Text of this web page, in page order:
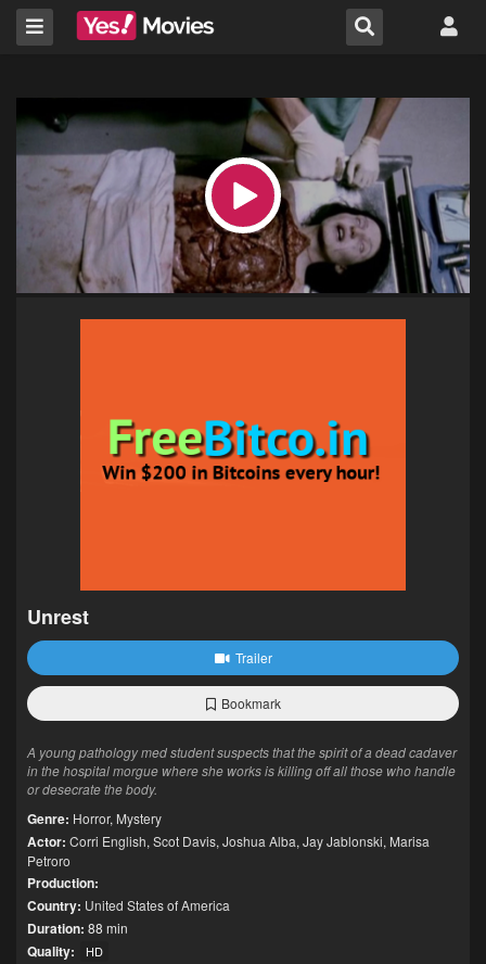
Unrest
Trailer
Bookmark
A young pathology med student suspects that the spirit of a dead cadaver
in the hospital morgue where she works is killing off all those who handle
or desecrate the body.
Genre: Horror, Mystery
Actor: Corri English, Scot Davis, Joshua Alba, Jay Jablonski, Marisa
Petroro
Production:
Country: United States of America
Duration: 88 min
Quality: HD